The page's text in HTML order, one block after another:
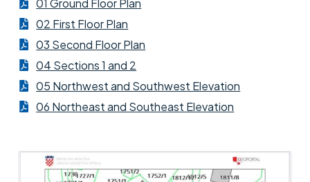
01 Ground Floor Plan
02 First Floor Plan
03 Second Floor Plan
04 Sections 1 and 2
05 Northwest and Southwest Elevation
06 Northeast and Southeast Elevation